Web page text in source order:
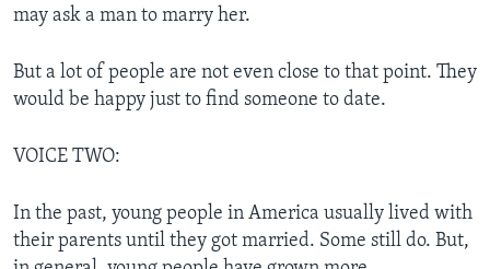
may ask a man to marry her.
But a lot of people are not even close to that point. They
would be happy just to find someone to date.
VOICE TWO:
In the past, young people in America usually lived with
their parents until they got married. Some still do. But,